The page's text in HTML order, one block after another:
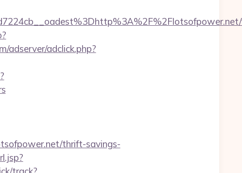
adserver/adclick.php?
thrift-savings-